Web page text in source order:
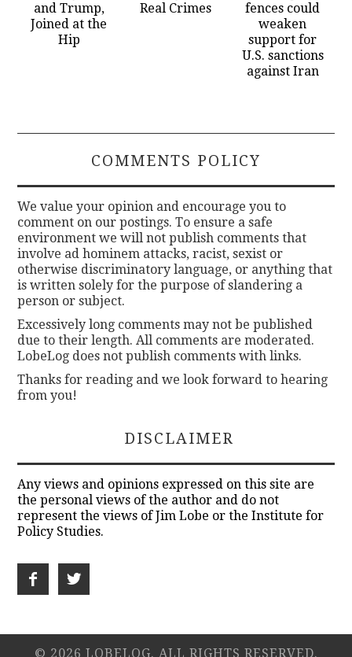
and Trump,
Joined at the
Hip
Real Crimes
fences could
weaken
support for
U.S. sanctions
against Iran
COMMENTS POLICY
We value your opinion and encourage you to
comment on our postings. To ensure a safe
environment we will not publish comments that
involve ad hominem attacks, racist, sexist or
otherwise discriminatory language, or anything that
is written solely for the purpose of slandering a
person or subject.
Excessively long comments may not be published
due to their length. All comments are moderated.
LobeLog does not publish comments with links.
Thanks for reading and we look forward to hearing
from you!
DISCLAIMER
Any views and opinions expressed on this site are
the personal views of the author and do not
represent the views of Jim Lobe or the Institute for
Policy Studies.
© 2026 LOBELOG. ALL RIGHTS RESERVED.